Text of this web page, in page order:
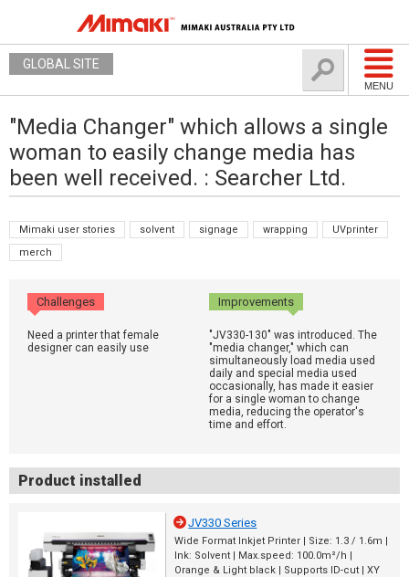
MENU
GLOBAL SITE
"Media Changer" which allows a single
woman to easily change media has
been well received. : Searcher Ltd.
Mimaki user stories solvent signage wrapping
UVprinter
merch
Challenges Improvements
Need a printer that female
designer can easily use
"JV330-130" was introduced. The
"media changer," which can
simultaneously load media used
daily and special media used
occasionally, has made it easier
for a single woman to change
media, reducing the operator's
time and effort.
Product installed
JV330 Series
Wide Format Inkjet Printer | Size: 1.3 / 1.6m |
Ink: Solvent | Max.speed: 100.0m²/h |
Orange & Light black | Supports ID-cut | XY